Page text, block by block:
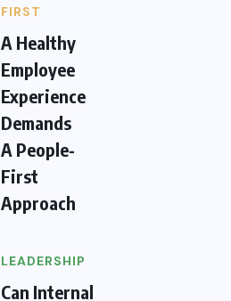
FIRST
A Healthy
Employee
Experience
Demands
A People-
First
Approach
LEADERSHIP
Can Internal